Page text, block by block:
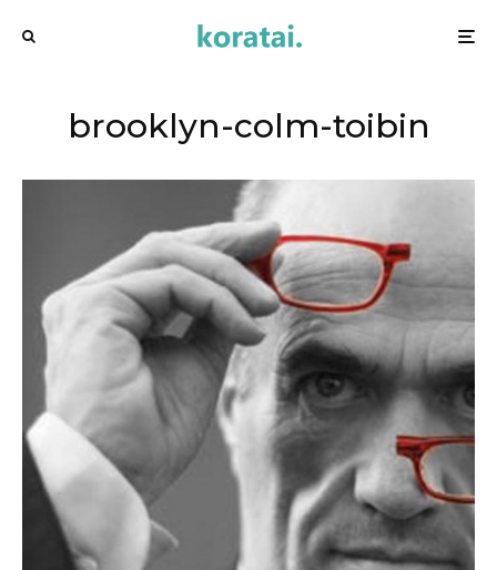
brooklyn-colm-toibin